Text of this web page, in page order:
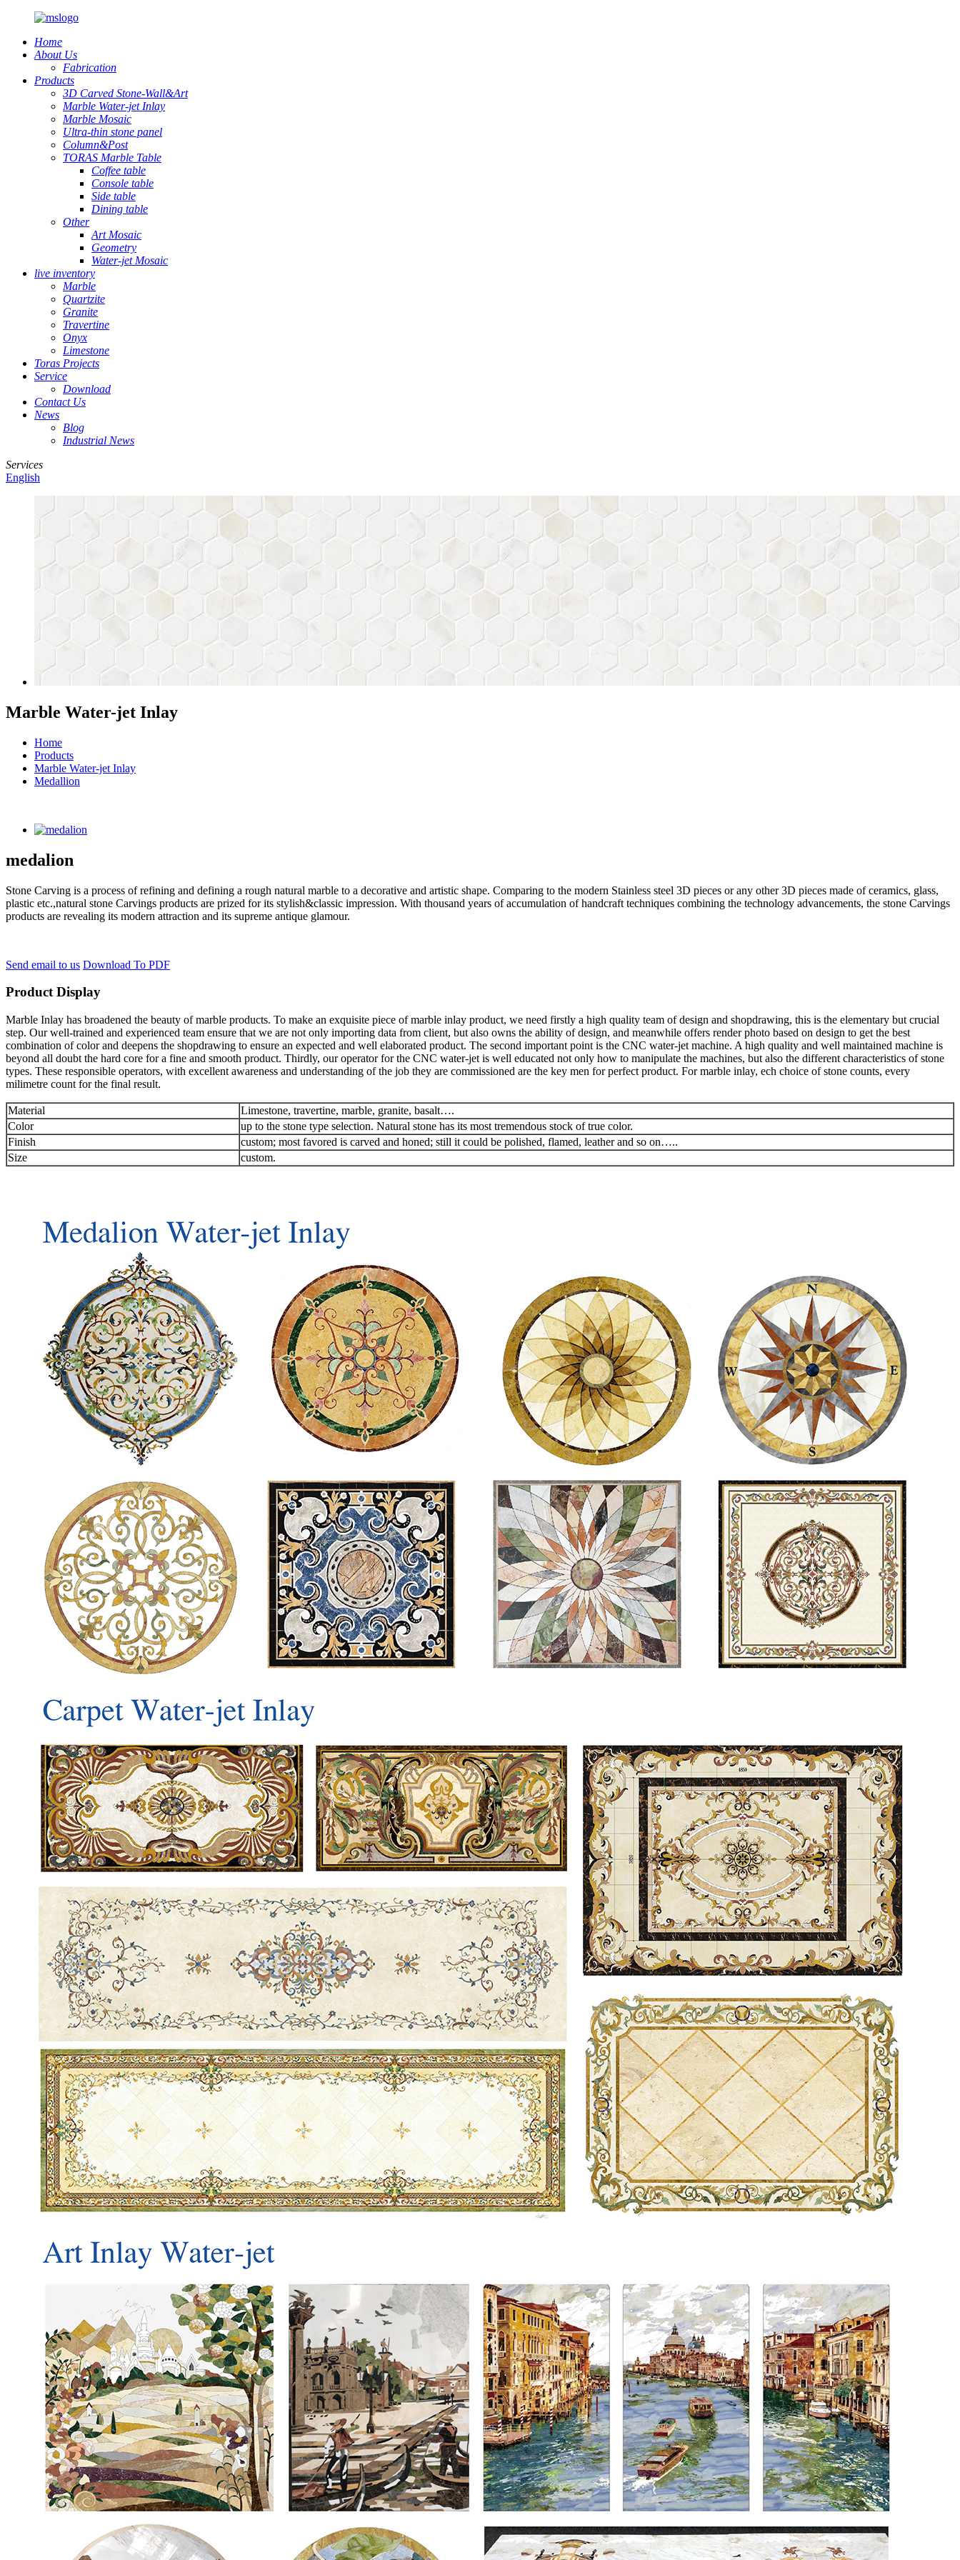
Home
About Us
Fabrication
Products
3D Carved Stone-Wall&Art
Marble Water-jet Inlay
Marble Mosaic
Ultra-thin stone panel
Column&Post
TORAS Marble Table
Coffee table
Console table
Side table
Dining table
Other
Art Mosaic
Geometry
Water-jet Mosaic
live inventory
Marble
Quartzite
Granite
Travertine
Onyx
Limestone
Toras Projects
Service
Download
Contact Us
News
Blog
Industrial News
Services
English
Marble Water-jet Inlay
Home
Products
Marble Water-jet Inlay
Medallion
medalion
Stone Carving is a process of refining and defining a rough natural marble to a decorative and artistic shape. Comparing to the modern Stainless steel 3D pieces or any other 3D pieces made of ceramics, glass,
plastic etc.,natural stone Carvings products are prized for its stylish&classic impression. With thousand years of accumulation of handcraft techniques combining the technology advancements, the stone Carvings
products are revealing its modern attraction and its supreme antique glamour.
Send email to us Download To PDF
Product Display
Marble Inlay has broadened the beauty of marble products. To make an exquisite piece of marble inlay product, we need firstly a high quality team of design and shopdrawing, this is the elementary but crucial
step. Our well-trained and experienced team ensure that we are not only importing data from client, but also owns the ability of design, and meanwhile offers render photo based on design to get the best
combination of color and deepens the shopdrawing to ensure an expected and well elaborated product. The second important point is the CNC water-jet machine. A high quality and well maintained machine is
beyond all doubt the hard core for a fine and smooth product. Thirdly, our operator for the CNC water-jet is well educated not only how to manipulate the machines, but also the different characteristics of stone
types. These responsible operators, with excellent awareness and understanding of the job they are commissioned are the key men for perfect product. For marble inlay, ech choice of stone counts, every
milimetre count for the final result.
Material
Limestone, travertine, marble, granite, basalt….
Color
up to the stone type selection. Natural stone has its most tremendous stock of true color.
Finish
custom; most favored is carved and honed; still it could be polished, flamed, leather and so on…..
Size
custom.